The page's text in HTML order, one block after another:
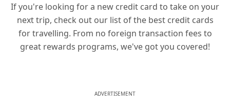
If you're looking for a new credit card to take on your
next trip, check out our list of the best credit cards
for travelling. From no foreign transaction fees to
great rewards programs, we've got you covered!
ADVERTISEMENT